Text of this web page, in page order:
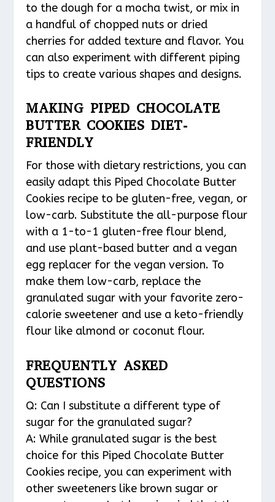
to the dough for a mocha twist, or mix in
a handful of chopped nuts or dried
cherries for added texture and flavor. You
can also experiment with different piping
tips to create various shapes and designs.
MAKING PIPED CHOCOLATE
BUTTER COOKIES DIET-
FRIENDLY
For those with dietary restrictions, you can
easily adapt this Piped Chocolate Butter
Cookies recipe to be gluten-free, vegan, or
low-carb. Substitute the all-purpose flour
with a 1-to-1 gluten-free flour blend,
and use plant-based butter and a vegan
egg replacer for the vegan version. To
make them low-carb, replace the
granulated sugar with your favorite zero-
calorie sweetener and use a keto-friendly
flour like almond or coconut flour.
FREQUENTLY ASKED
QUESTIONS
Q: Can I substitute a different type of
sugar for the granulated sugar?
A: While granulated sugar is the best
choice for this Piped Chocolate Butter
Cookies recipe, you can experiment with
other sweeteners like brown sugar or